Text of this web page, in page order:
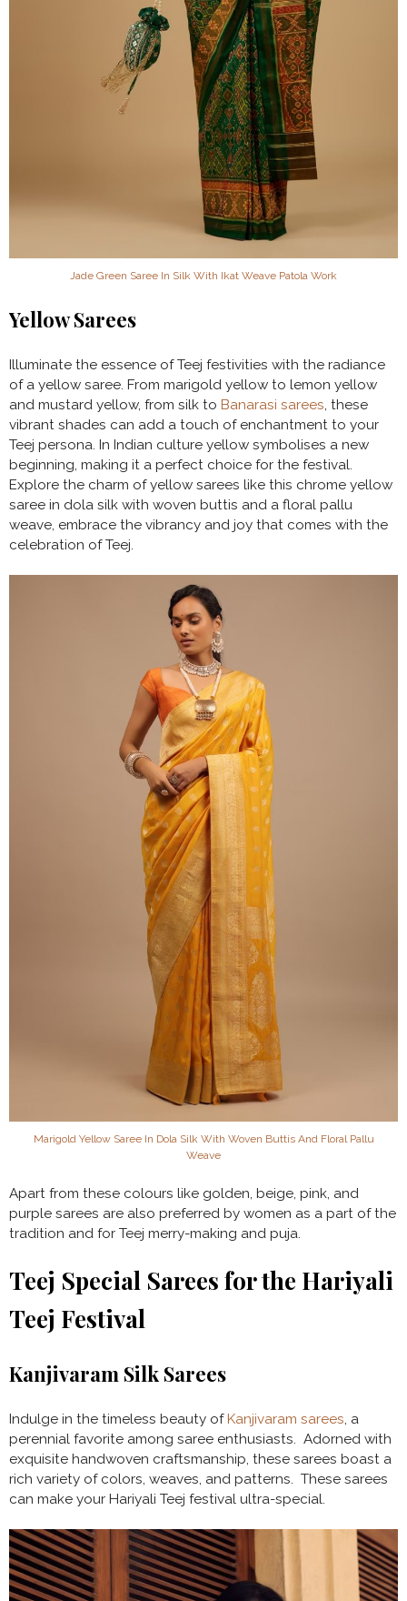
Jade Green Saree In Silk With Ikat Weave Patola Work
Yellow Sarees
Illuminate the essence of Teej festivities with the radiance
of a yellow saree. From marigold yellow to lemon yellow
and mustard yellow, from silk to Banarasi sarees, these
vibrant shades can add a touch of enchantment to your
Teej persona. In Indian culture yellow symbolises a new
beginning, making it a perfect choice for the festival.
Explore the charm of yellow sarees like this chrome yellow
saree in dola silk with woven buttis and a floral pallu
weave, embrace the vibrancy and joy that comes with the
celebration of Teej.
Marigold Yellow Saree In Dola Silk With Woven Buttis And Floral Pallu
Weave
Apart from these colours like golden, beige, pink, and
purple sarees are also preferred by women as a part of the
tradition and for Teej merry-making and puja.
Teej Special Sarees for the Hariyali
Teej Festival
Kanjivaram Silk Sarees
Indulge in the timeless beauty ofKanjivaram sarees, a
perennial favorite among saree enthusiasts. Adorned with
exquisite handwoven craftsmanship, these sarees boast a
rich variety of colors, weaves, and patterns. These sarees
can make your Hariyali Teej festival ultra-special.